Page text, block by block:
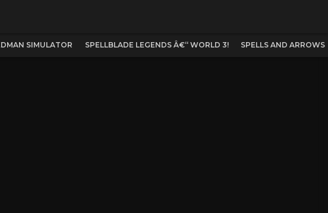
SIMULATOR SPELLBLADE LEGENDS Â€“ WORLD 3! SPELLS AND ARROWS